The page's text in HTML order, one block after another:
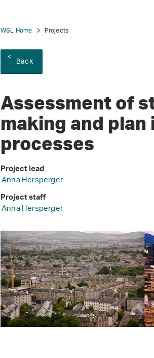
WSL Home Projects
Back
Assessment of
making and
processes
Project lead
Anna Hersperger
Project staff
Anna Hersperger